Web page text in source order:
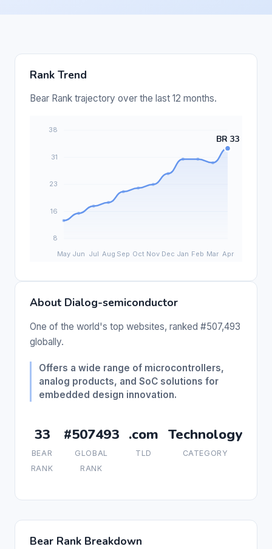
Rank Trend
Bear Rank trajectory over the last 12 months.
About Dialog-semiconductor
One of the world's top websites, ranked #507,493
globally.
Offers a wide range of microcontrollers,
analog products, and SoC solutions for
embedded design innovation.
33
BEAR
RANK
#507493
GLOBAL
RANK
.com
TLD
Technology
CATEGORY
Bear Rank Breakdown